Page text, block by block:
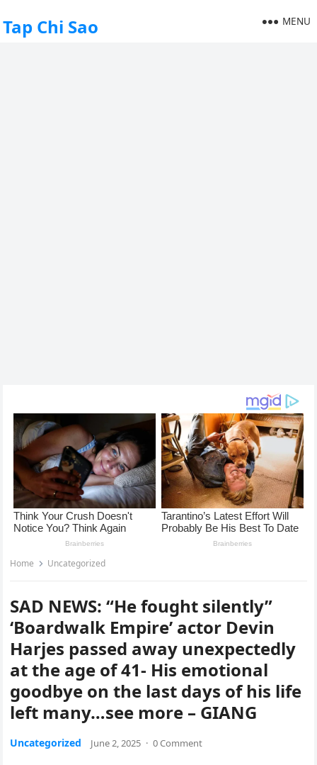
Tap Chi Sao MENU
Home Uncategorized
SAD NEWS: “He fought silently”
‘Boardwalk Empire’ actor Devin
Harjes passed away unexpectedly
at the age of 41- His emotional
goodbye on the last days of his life
left many…see more – GIANG
Uncategorized June 2, 2025 · 0 Comment